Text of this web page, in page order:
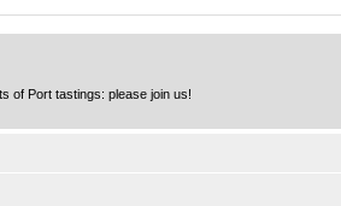
of Port tastings: please join us!